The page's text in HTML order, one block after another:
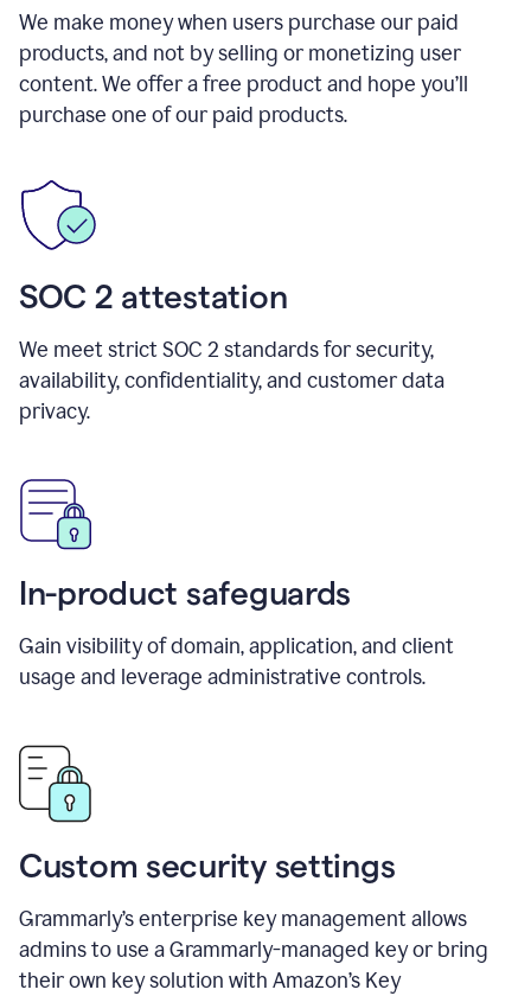
We make money when users purchase our paid
products, and not by selling or monetizing user
content. We offer a free product and hope you’ll
purchase one of our paid products.
SOC 2 attestation
We meet strict SOC 2 standards for security,
availability, confidentiality, and customer data
privacy.
In-product safeguards
Gain visibility of domain, application, and client
usage and leverage administrative controls.
Custom security settings
Grammarly’s enterprise key management allows
admins to use a Grammarly-managed key or bring
their own key solution with Amazon’s Key